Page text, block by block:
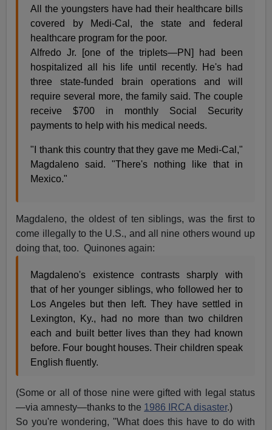
All the youngsters have had their healthcare bills
covered by Medi-Cal, the state and federal
healthcare program for the poor.
Alfredo Jr. [one of the triplets—PN] had been
hospitalized all his life until recently. He's had
three state-funded brain operations and will
require several more, the family said. The couple
receive $700 in monthly Social Security
payments to help with his medical needs.
"I thank this country that they gave me Medi-Cal,"
Magdaleno said. "There's nothing like that in
Mexico."
Magdaleno, the oldest of ten siblings, was the first to
come illegally to the U.S., and all nine others wound up
doing that, too. Quinones again:
Magdaleno's existence contrasts sharply with
that of her younger siblings, who followed her to
Los Angeles but then left. They have settled in
Lexington, Ky., had no more than two children
each and built better lives than they had known
before. Four bought houses. Their children speak
English fluently.
(Some or all of those nine were gifted with legal status
—via amnesty—thanks to the 1986 IRCA disaster.)
So you're wondering, "What does this have to do with